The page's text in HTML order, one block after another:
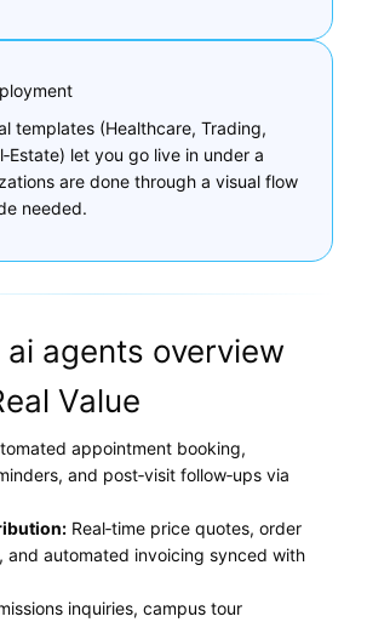
templates (Healthcare, Trading,
let you go live in under a
are done through a visual flow
needed.
ai agents overview
Value
appointment booking,
and post‑visit follow‑ups via
Real‑time price quotes, order
and automated invoicing synced with
inquiries, campus tour